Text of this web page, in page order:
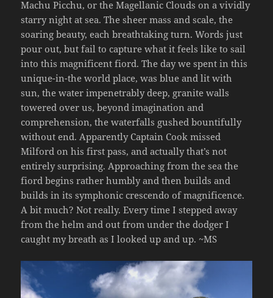
Machu Picchu, or the Magellanic Clouds on a vividly
starry night at sea. The sheer mass and scale, the
soaring beauty, each breathtaking turn. Words just
pour out, but fail to capture what it feels like to sail
into this magnificent fiord. The day we spent in this
unique-in-the world place, was blue and lit with
sun, the water impenetrably deep, granite walls
towered over us, beyond imagination and
comprehension, the waterfalls gushed bountifully
without end. Apparently Captain Cook missed
Milford on his first pass, and actually that’s not
entirely surprising. Approaching from the sea the
fiord begins rather humbly and then builds and
builds in its symphonic crescendo of magnificence.
A bit much? Not really. Every time I stepped away
from the helm and out from under the dodger I
caught my breath as I looked up and up. ~MS